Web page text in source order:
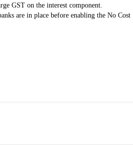
GST on the interest component.
are in place before enabling the No Cost